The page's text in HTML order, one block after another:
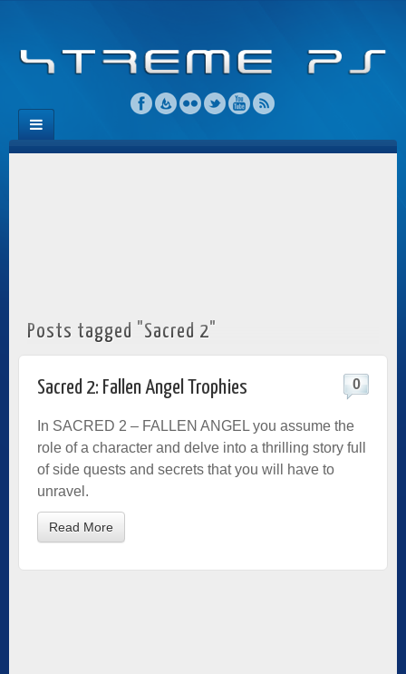
Posts tagged "Sacred 2"
Sacred 2: Fallen Angel Trophies 0
In SACRED 2 – FALLEN ANGEL you assume the
role of a character and delve into a thrilling story full
of side quests and secrets that you will have to
unravel.
Read More